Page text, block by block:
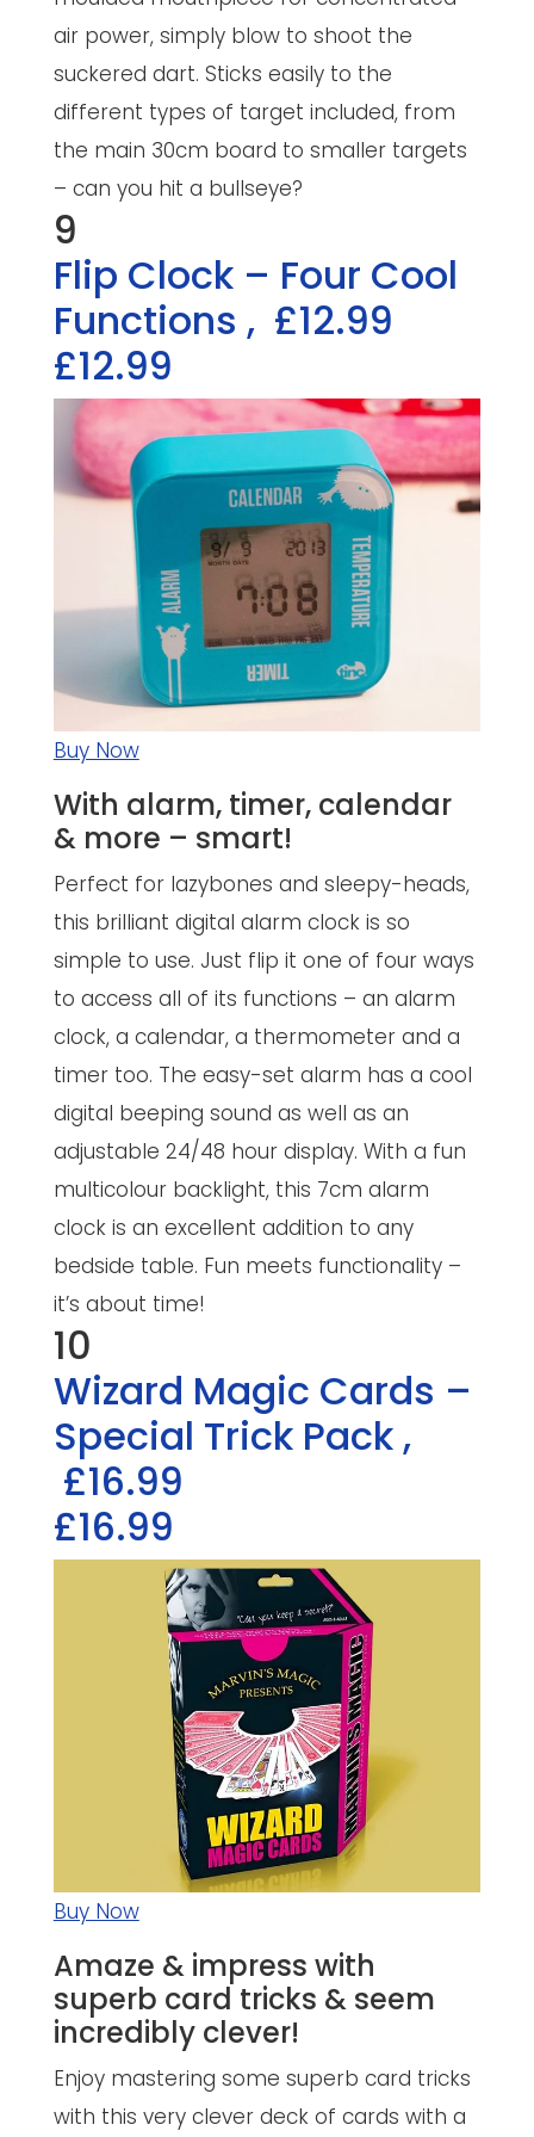
air power, simply blow to shoot the
suckered dart. Sticks easily to the
different types of target included, from
the main 30cm board to smaller targets
– can you hit a bullseye?
9
Flip Clock – Four Cool
Functions , £12.99
£12.99
Buy Now
With alarm, timer, calendar
& more – smart!
Perfect for lazybones and sleepy-heads,
this brilliant digital alarm clock is so
simple to use. Just flip it one of four ways
to access all of its functions – an alarm
clock, a calendar, a thermometer and a
timer too. The easy-set alarm has a cool
digital beeping sound as well as an
adjustable 24/48 hour display. With a fun
multicolour backlight, this 7cm alarm
clock is an excellent addition to any
bedside table. Fun meets functionality –
it’s about time!
10
Wizard Magic Cards –
Special Trick Pack ,
£16.99
£16.99
Buy Now
Amaze & impress with
superb card tricks & seem
incredibly clever!
Enjoy mastering some superb card tricks
with this very clever deck of cards with a